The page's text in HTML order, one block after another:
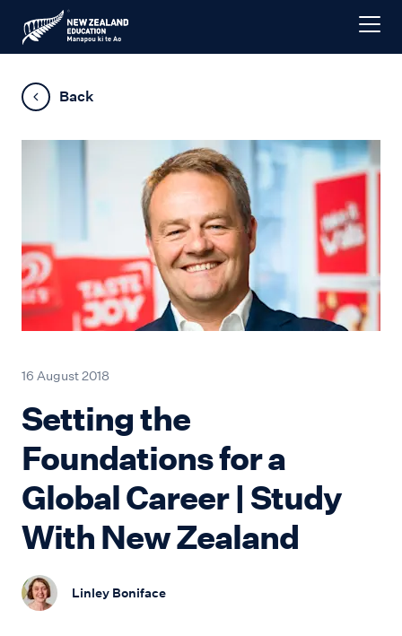
Back
16 August 2018
Setting the
Foundations for a
Global Career | Study
With New Zealand
Linley Boniface